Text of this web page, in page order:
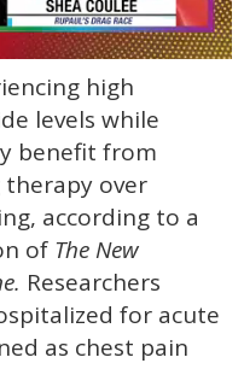
high
levels while
benefit from
over
according to a
of The New
Researchers
for acute
as chest pain